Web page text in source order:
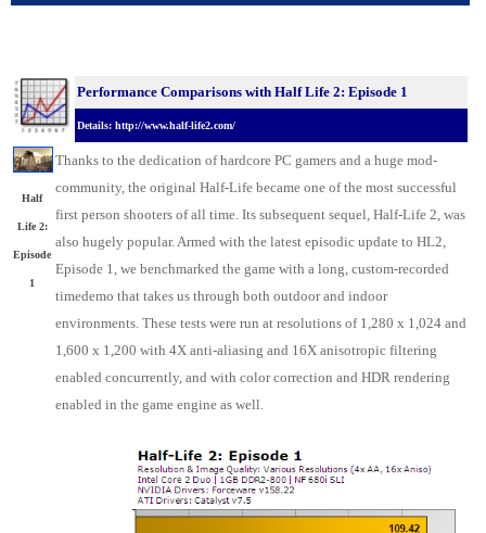
Performance Comparisons with Half Life 2: Episode 1
Details: http://www.half-life2.com/
Half
Life 2:
Episode
1
Thanks to the dedication of hardcore PC gamers and a huge mod-
community, the original Half-Life became one of the most successful
first person shooters of all time. Its subsequent sequel, Half-Life 2, was
also hugely popular. Armed with the latest episodic update to HL2,
Episode 1, we benchmarked the game with a long, custom-recorded
timedemo that takes us through both outdoor and indoor
environments. These tests were run at resolutions of 1,280 x 1,024 and
1,600 x 1,200 with 4X anti-aliasing and 16X anisotropic filtering
enabled concurrently, and with color correction and HDR rendering
enabled in the game engine as well.